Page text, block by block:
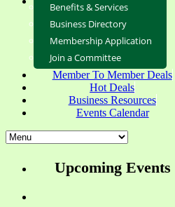
Benefits & Services
Business Directory
Membership Application
Join a Committee
Member To Member Deals
Hot Deals
Business Resources
Events Calendar
Upcoming Events